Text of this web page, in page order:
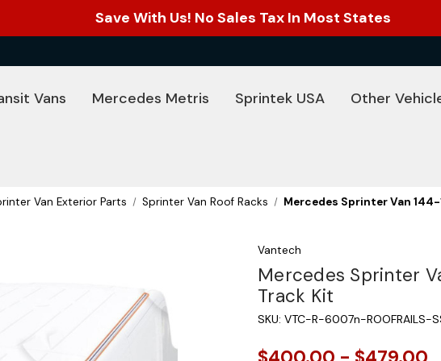
Save With Us! No Sales Tax In Most States
Vans Mercedes Metris Sprintek USA Other
Van Exterior Parts Sprinter Van Roof Racks Mercedes Sprinter Van
Vantech
Mercedes Sprinter
Track Kit
SKU: VTC-R-6007n-ROOFRAILS-